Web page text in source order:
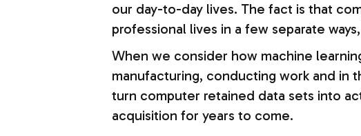
our day-to-day lives. The fact is that
professional lives in a few separate
When we consider how machine
manufacturing, conducting work and in
turn computer retained data sets into
acquisition for years to come.